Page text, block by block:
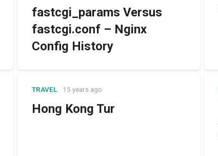
fastcgi_params Versus
fastcgi.conf – Nginx
Config History
TRAVEL 15 years ago
Hong Kong Tur